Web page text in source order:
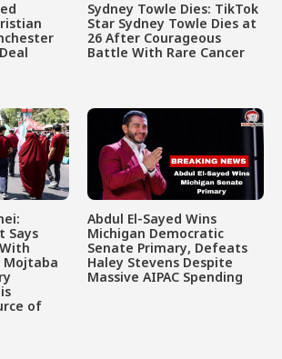
Sydney Towle Dies: TikTok
Star Sydney Towle Dies at
26 After Courageous
Battle With Rare Cancer
Says
Mojtaba
of
Abdul El-Sayed Wins
Michigan Democratic
Senate Primary, Defeats
Haley Stevens Despite
Massive AIPAC Spending